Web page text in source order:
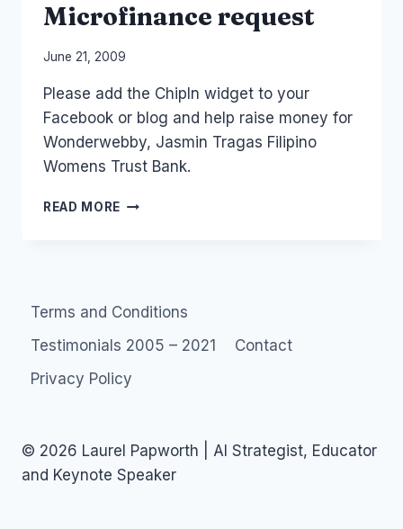
Microfinance request
By
Papworth
June 21, 2009
Please add the ChipIn widget to your
Facebook or blog and help raise money for
Wonderwebby, Jasmin Tragas Filipino
Womens Trust Bank.
READ MORE WONDERWEBBY
Terms and Conditions
Testimonials 2005 – 2021
Contact
Privacy Policy
© 2026 Laurel Papworth | AI Strategist, Educator
and Keynote Speaker